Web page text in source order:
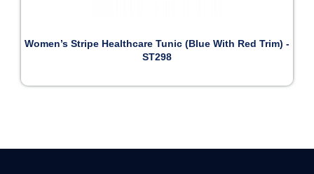
Women’s Stripe Healthcare Tunic (Blue With Red Trim) -
ST298